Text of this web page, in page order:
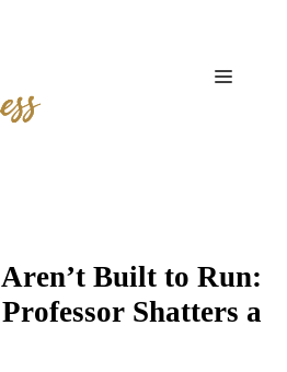
Menu
Built to Run:
Shatters a